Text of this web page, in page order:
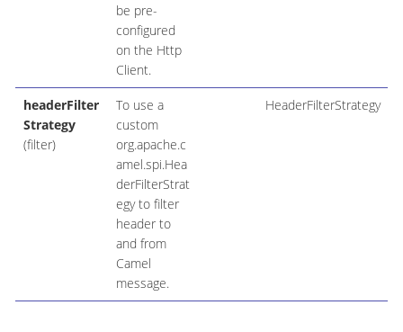
be pre-
configured
on the Http
Client.
headerFilter
Strategy
(filter)
To use a
custom
org.apache.c
amel.spi.Hea
derFilterStrat
egy to filter
header to
and from
Camel
message.
HeaderFilterStrategy